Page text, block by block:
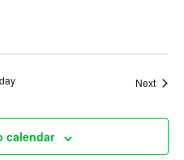
i
n
Next
calendar